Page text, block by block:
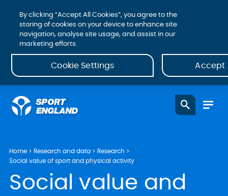
Home Research and data
Research
Social value of sport and physical activity
Social value and
By clicking “Accept All Cookies”, you agree to the
storing of cookies on your device to enhance site
navigation, analyse site usage, and assist in our
marketing efforts.
Cookie Settings Accept